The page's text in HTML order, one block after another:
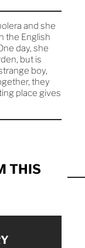
and she
the English
day, she
but is
boy,
they
place gives
THIS